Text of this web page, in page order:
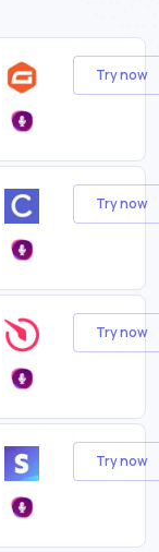
Try now
Try now
Try now
Try now